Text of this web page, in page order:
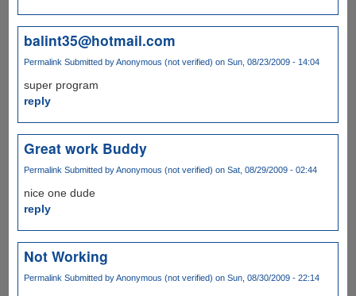
balint35@hotmail.com
Permalink Submitted byAnonymous (not verified) on Sun, 08/23/2009 - 14:04
super program
reply
Great work Buddy
Permalink Submitted byAnonymous (not verified) on Sat, 08/29/2009 - 02:44
nice one dude
reply
Not Working
Permalink Submitted byAnonymous (not verified) on Sun, 08/30/2009 - 22:14